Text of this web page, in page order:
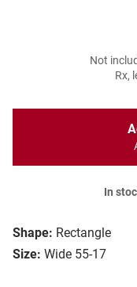
Shape: Rectangle
Size: Wide 55-17
Not
Rx,
In